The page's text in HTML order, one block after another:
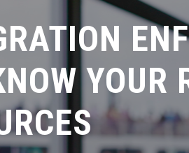
YOUR